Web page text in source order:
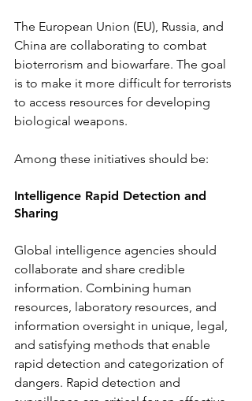
The European Union (EU), Russia, and
China are collaborating to combat
bioterrorism and biowarfare. The goal
is to make it more difficult for terrorists
to access resources for developing
biological weapons.
Among these initiatives should be:
Intelligence Rapid Detection and
Sharing
Global intelligence agencies should
collaborate and share credible
information. Combining human
resources, laboratory resources, and
information oversight in unique, legal,
and satisfying methods that enable
rapid detection and categorization of
dangers. Rapid detection and